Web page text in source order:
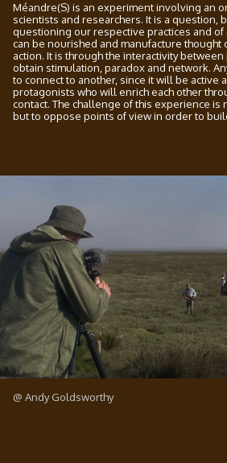
Méandre(S) is an experiment involving an
scientists and researchers. It is a question,
questioning our respective practices and
can be nourished and manufacture thought
action. It is through the interactivity
obtain stimulation, paradox and network.
to connect to another, since it will be active
protagonists who will enrich each other
contact. The challenge of this experience is
but to oppose points of view in order to
@ Andy Goldsworthy